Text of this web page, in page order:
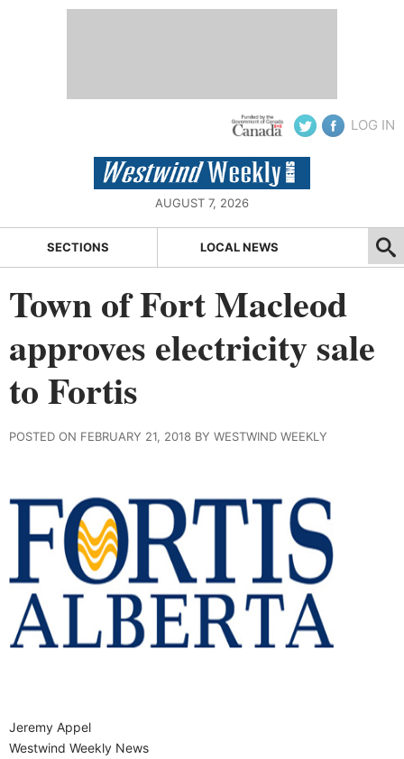
LOG IN
AUGUST 7, 2026
SECTIONS LOCAL NEWS
Town of Fort Macleod
approves electricity sale
to Fortis
POSTED ON FEBRUARY 21, 2018 BY WESTWIND WEEKLY
Jeremy Appel
Westwind Weekly News